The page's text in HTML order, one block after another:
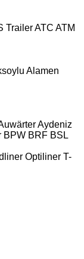
TrailerATC ATM
Alamen
Aydeniz
BPW BRF BSL
Optiliner T-